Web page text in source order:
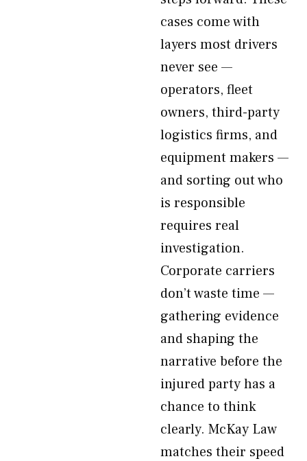
cases come with
layers most drivers
never see —
operators, fleet
owners, third-party
logistics firms, and
equipment makers —
and sorting out who
is responsible
requires real
investigation.
Corporate carriers
don’t waste time —
gathering evidence
and shaping the
narrative before the
injured party has a
chance to think
clearly. McKay Law
matches their speed